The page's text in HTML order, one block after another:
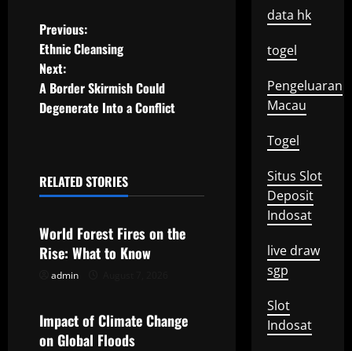
P
o
s
n
a
v
i
a
Previous:
Ethnic Cleansing
Next:
A Border Skirmish Could
Degenerate Into a Conflict
RELATED STORIES
Uncategorized
World Forest Fires on the
Rise: What to Know
admin
Uncategorized
Impact of Climate Change
on Global Floods
data hk
togel
Pengeluaran
Macau
Togel
Situs Slot
Deposit
Indosat
live draw
sgp
Slot
Indosat